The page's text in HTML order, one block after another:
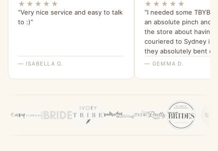
★★★★★
“Very nice service and easy to talk
to :)”
— ISABELLA G.
★★★★★
“I needed some TBYB
an absolute pinch and
the store about having
couriered to Sydney in
they absolutely bent
backwards for me to
their help and have
— GEMMA D.